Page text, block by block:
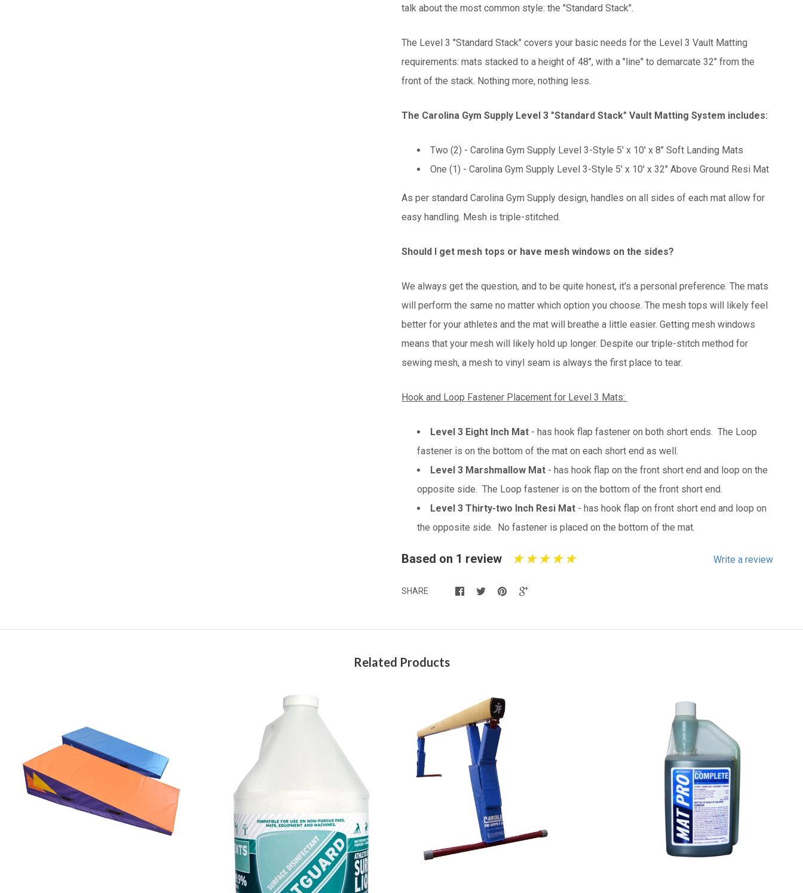
talk about the most common style: the "Standard Stack".
The Level 3 "Standard Stack" covers your basic needs for the Level 3 Vault Matting
requirements: mats stacked to a height of 48", with a "line" to demarcate 32" from the
front of the stack. Nothing more, nothing less.
The Carolina Gym Supply Level 3 "Standard Stack" Vault Matting System includes:
Two (2) - Carolina Gym Supply Level 3-Style 5' x 10' x 8" Soft Landing Mats
One (1) - Carolina Gym Supply Level 3-Style 5' x 10' x 32" Above Ground Resi Mat
As per standard Carolina Gym Supply design, handles on all sides of each mat allow for
easy handling. Mesh is triple-stitched.
Should I get mesh tops or have mesh windows on the sides?
We always get the question, and to be quite honest, it's a personal preference. The mats
will perform the same no matter which option you choose. The mesh tops will likely feel
better for your athletes and the mat will breathe a little easier. Getting mesh windows
means that your mesh will likely hold up longer. Despite our triple-stitch method for
sewing mesh, a mesh to vinyl seam is always the first place to tear.
Hook and Loop Fastener Placement for Level 3 Mats:
Level 3 Eight Inch Mat - has hook flap fastener on both short ends. The Loop
fastener is on the bottom of the mat on each short end as well.
Level 3 Marshmallow Mat - has hook flap on the front short end and loop on the
opposite side. The Loop fastener is on the bottom of the front short end.
Level 3 Thirty-two Inch Resi Mat - has hook flap on front short end and loop on
the opposite side. No fastener is placed on the bottom of the mat.
Based on 1 review Write a review
SHARE
Related Products